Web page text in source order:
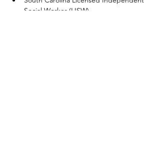
Social Worker (LISW)